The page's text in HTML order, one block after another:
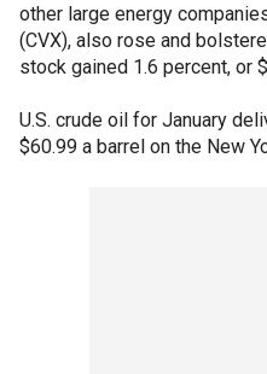
other large energy
(CVX), also rose and
stock gained 1.6 percent, or
U.S. crude oil for January
$60.99 a barrel on the New